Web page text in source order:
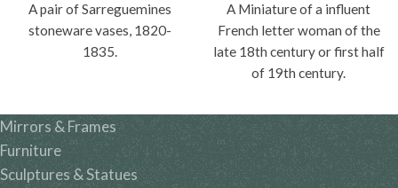
A pair of Sarreguemines
stoneware vases, 1820-
1835.
A Miniature of a influent
French letter woman of the
late 18th century or first half
of 19th century.
Mirrors & Frames
Furniture
Sculptures & Statues